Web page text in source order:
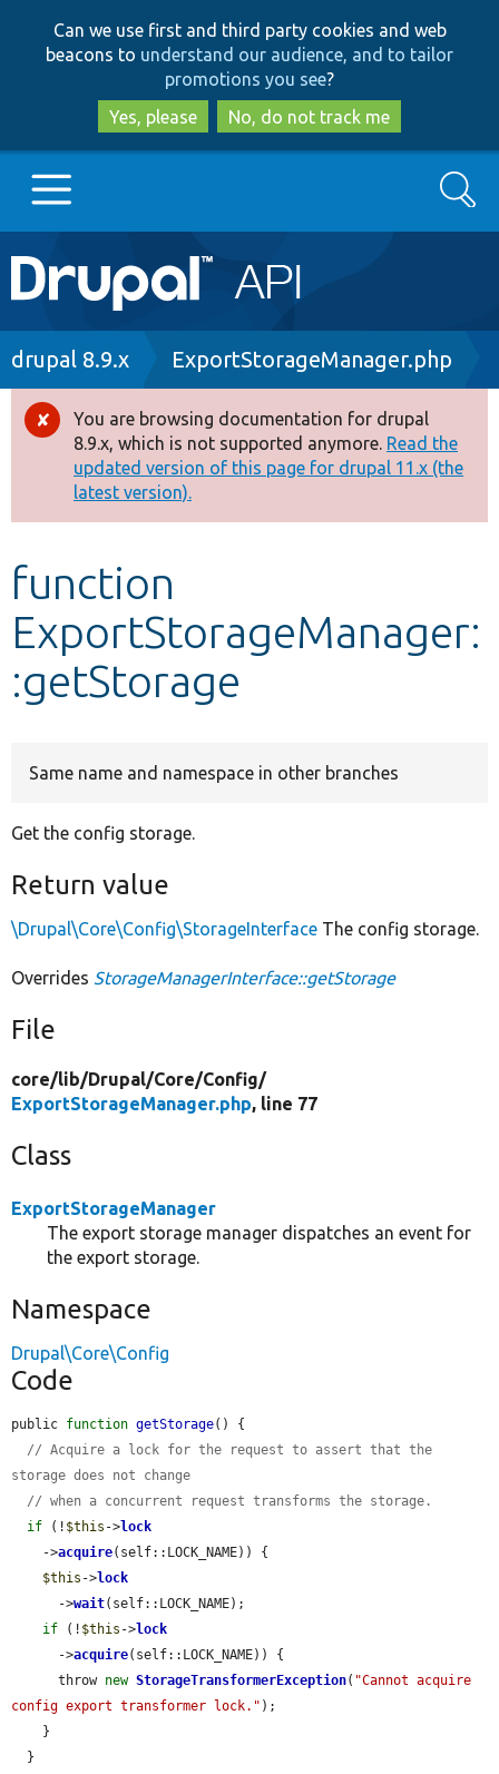
to
main
content
to
search
Can we use first and third party cookies and web
beacons to understand our audience, and to tailor
promotions you see?
Yes, please
No, do not track me
Main
navigation
Go to Drupal.org
Drupal 8+
Other projects
Develop for Drupal
Search
Breadcrumb
drupal 8.9.x ExportStorageManager.php
Error
message
You are browsing documentation for drupal
8.9.x, which is not supported anymore. Read the
updated version of this page for drupal 11.x (the
latest version).
function
ExportStorageManager:
:getStorage
Same name and namespace in other branches
Get the config storage.
Return value
\Drupal\Core\Config\StorageInterface The config storage.
Overrides StorageManagerInterface::getStorage
File
core/lib/Drupal/Core/Config/
ExportStorageManager.php, line 77
Class
ExportStorageManager
The export storage manager dispatches an event for
the export storage.
Namespace
Drupal\Core\Config
Code
public function getStorage() {
// Acquire a lock for the request to assert that the
storage does not change
// when a concurrent request transforms the storage.
if (! $this ->lock
    ->
acquire(self::LOCK_NAME)) {
$this ->lock
      ->
wait(self::LOCK_NAME);
if (! $this ->lock
      ->
acquire(self::LOCK_NAME)) {
      throw
new StorageTransformerException( "Cannot acquire
config export transformer lock." );